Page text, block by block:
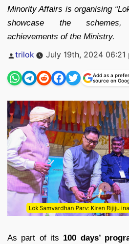
Minority Affairs is organising
showcase the schemes,
achievements of the Ministry.
Posted
trilok July 19th, 2024 06:21
Add as a
source on
As part of its 100 days’